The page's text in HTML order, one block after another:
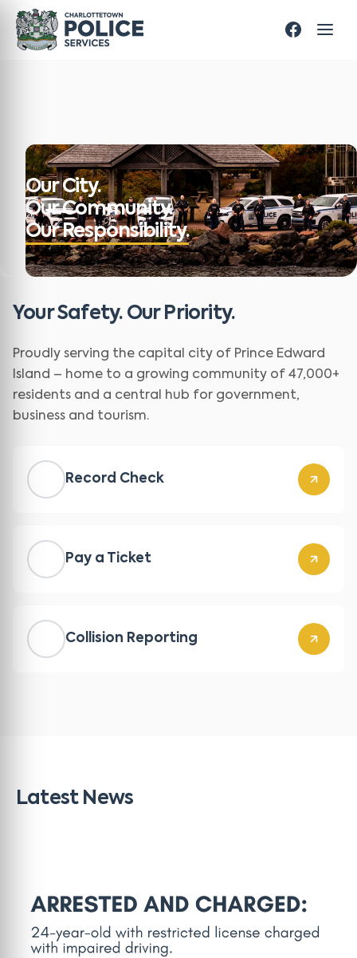
Our City.
Our Community.
Our Responsibility.
Your Safety. Our Priority.
Proudly serving the capital city of Prince Edward
Island – home to a growing community of 47,000+
residents and a central hub for government,
business and tourism.
Record Check
Pay a Ticket
Collision Reporting
Latest News